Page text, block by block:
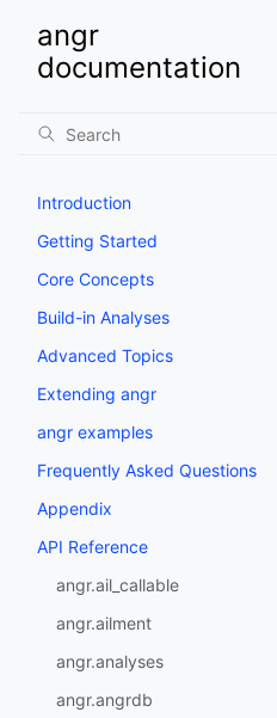
angr
documentation
Introduction
Getting Started
Core Concepts
Build-in Analyses
Advanced Topics
Extending angr
angr examples
Frequently Asked Questions
Appendix
API Reference
angr.ail_callable
angr.ailment
angr.analyses
angr.angrdb